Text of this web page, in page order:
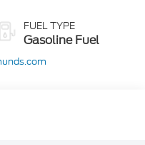
FUEL TYPE
Gasoline Fuel